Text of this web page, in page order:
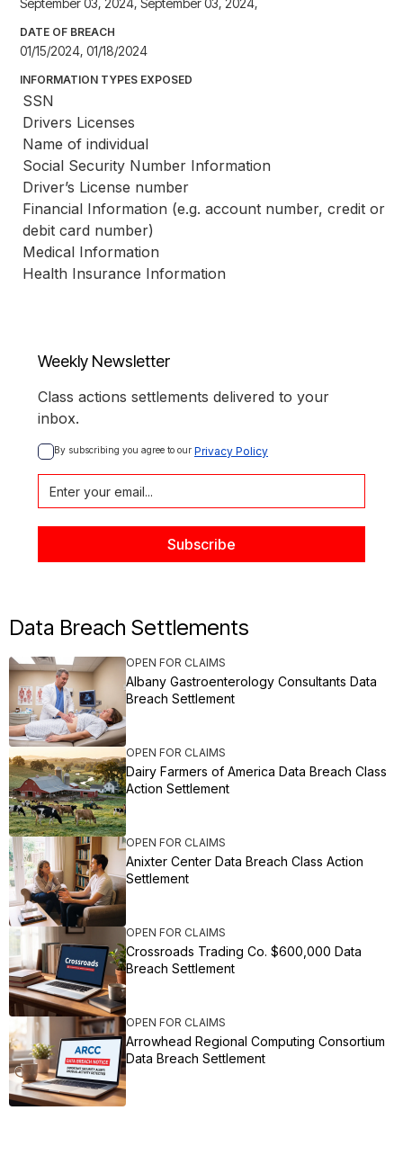
September 03, 2024, September 03, 2024,
DATE OF BREACH
01/15/2024, 01/18/2024
INFORMATION TYPES EXPOSED
SSN
Drivers Licenses
Name of individual
Social Security Number Information
Driver’s License number
Financial Information (e.g. account number, credit or
debit card number)
Medical Information
Health Insurance Information
Weekly Newsletter
Class actions settlements delivered to your
inbox.
By subscribing you agree to our Privacy Policy
Data Breach Settlements
OPEN FOR CLAIMS
Albany Gastroenterology Consultants Data
Breach Settlement
OPEN FOR CLAIMS
Dairy Farmers of America Data Breach Class
Action Settlement
OPEN FOR CLAIMS
Anixter Center Data Breach Class Action
Settlement
OPEN FOR CLAIMS
Crossroads Trading Co. $600,000 Data
Breach Settlement
OPEN FOR CLAIMS
Arrowhead Regional Computing Consortium
Data Breach Settlement